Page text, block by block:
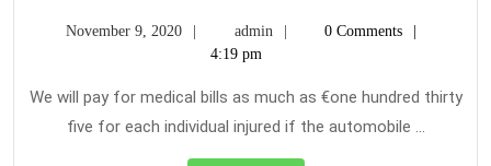
Can
Can
not
November 9, 2020
November
9,
admin admin0 Comments
4:19 pm
We will pay for medical bills as much as €one hundred thirty
five for each individual injured if the automobile ...